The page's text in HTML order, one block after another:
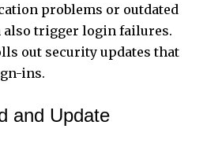
problems or outdated
trigger login failures.
out security updates that
ins.
and Update